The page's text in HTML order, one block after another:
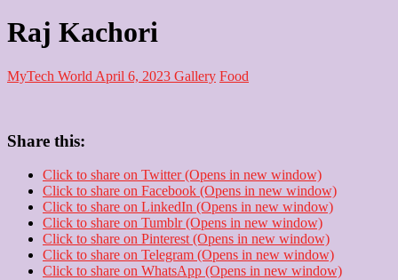
Raj Kachori
MyTech World April 6, 2023 Gallery Food
Share this:
Click to share on Twitter (Opens in new window)
Click to share on Facebook (Opens in new window)
Click to share on LinkedIn (Opens in new window)
Click to share on Tumblr (Opens in new window)
Click to share on Pinterest (Opens in new window)
Click to share on Telegram (Opens in new window)
Click to share on WhatsApp (Opens in new window)